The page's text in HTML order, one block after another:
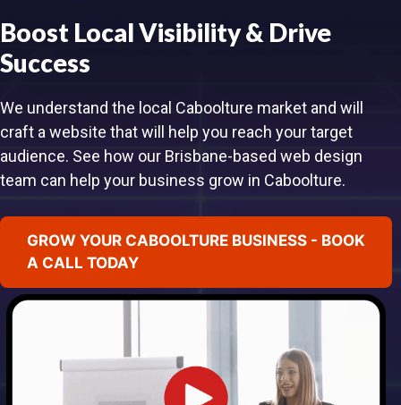
Boost Local Visibility & Drive
Success
We understand the local Caboolture market and will
craft a website that will help you reach your target
audience. See how our Brisbane-based web design
team can help your business grow in Caboolture.
GROW YOUR CABOOLTURE BUSINESS - BOOK
A CALL TODAY